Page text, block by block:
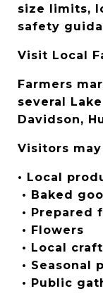
size limits,
safety
Visit Local
Farmers
several
Davidson,
Visitors
• Local
• Baked
• Prepared
• Flowers
• Local
• Seasonal
• Public